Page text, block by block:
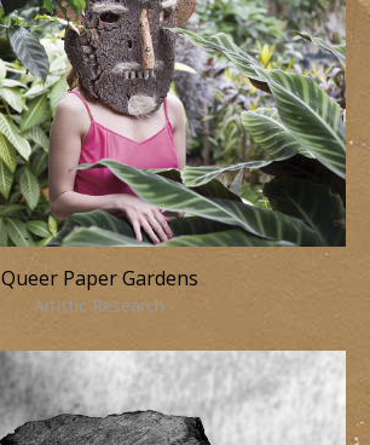
Queer Paper Gardens
Artistic Research